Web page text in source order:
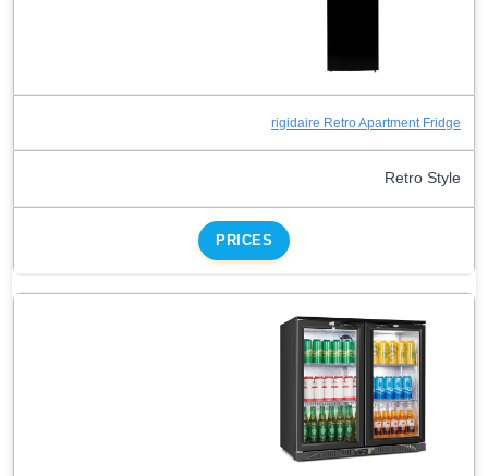
rigidaire Retro Apartment Fridge
Retro Style
PRICES